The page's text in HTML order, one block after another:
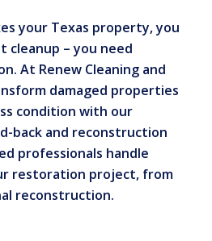
your Texas property, you
cleanup – you need
At Renew Cleaning and
damaged properties
condition with our
back and reconstruction
professionals handle
restoration project, from
reconstruction.